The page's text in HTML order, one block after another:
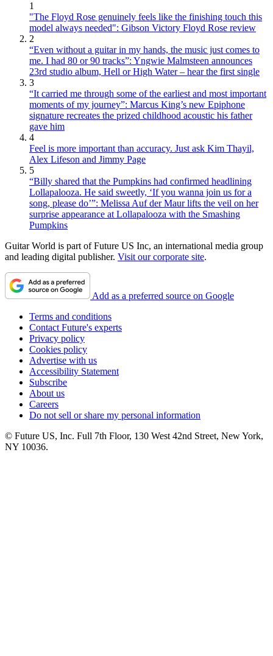
1
"The Floyd Rose genuinely feels like the finishing touch this
model always needed": Gibson Victory Floyd Rose review
2
“Even without a guitar in my hands, the music just comes to
me. I had 80 or 90 tracks”: Yngwie Malmsteen announces
23rd studio album, Hell or High Water – hear the first single
3
“It carried me through some of the earliest and most important
moments of my journey”: Marcus King’s new Epiphone
signature recreates the prized childhood acoustic his father
gave him
4
Feel is more important than accuracy. Just ask Kim Thayil,
Alex Lifeson and Jimmy Page
5
“Billy shared that the Pumpkins had confirmed headlining
Lollapalooza. He said sweetly, ‘If you wanna join us for a
song, please do’”: Melissa Auf der Maur lifts the veil on her
surprise appearance at Lollapalooza with the Smashing
Pumpkins
Guitar World is part of Future US Inc, an international media group
and leading digital publisher. Visit our corporate site.
Add as a preferred source on Google
Terms and conditions
Contact Future's experts
Privacy policy
Cookies policy
Advertise with us
Accessibility Statement
Subscribe
About us
Careers
Do not sell or share my personal information
© Future US, Inc. Full 7th Floor, 130 West 42nd Street, New York,
NY 10036.